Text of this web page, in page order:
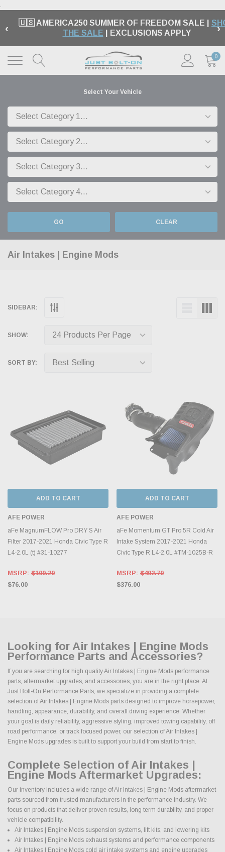
.
‹ 🇺🇸 AMERICA250 SUMMER OF FREEDOM SALE |
THE SALE | EXCLUSIONS APPLY ›
0
Select Your Vehicle
GO CLEAR
Air Intakes | Engine Mods
SIDEBAR:
SHOW:
SORT BY:
ADD TO CART
AFE POWER
aFe MagnumFLOW Pro DRY S Air
Filter 2017-2021 Honda Civic Type R
L4-2.0L (t) #31-10277
MSRP: $109.20
$76.00
ADD TO CART
AFE POWER
aFe Momentum GT Pro 5R Cold Air
Intake System 2017-2021 Honda
Civic Type R L4-2.0L #TM-1025B-R
MSRP: $492.70
$376.00
Looking for Air Intakes | Engine Mods
Performance Parts and Accessories?
If you are searching for high quality Air Intakes | Engine Mods performance
parts, aftermarket upgrades, and accessories, you are in the right place. At
Just Bolt-On Performance Parts, we specialize in providing a complete
selection of Air Intakes | Engine Mods parts designed to improve horsepower,
handling, appearance, durability, and overall driving experience. Whether
your goal is daily reliability, aggressive styling, improved towing capability, off
road performance, or track focused power, our selection of Air Intakes |
Engine Mods upgrades is built to support your build from start to finish.
Complete Selection of Air Intakes |
Engine Mods Aftermarket Upgrades:
Our inventory includes a wide range of Air Intakes | Engine Mods aftermarket
parts sourced from trusted manufacturers in the performance industry. We
focus on products that deliver proven results, long term durability, and proper
vehicle compatibility.
Air Intakes | Engine Mods suspension systems, lift kits, and lowering kits
Air Intakes | Engine Mods exhaust systems and performance components
Air Intakes | Engine Mods cold air intake systems and engine upgrades